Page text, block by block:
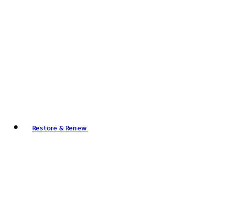
Restore & Renew